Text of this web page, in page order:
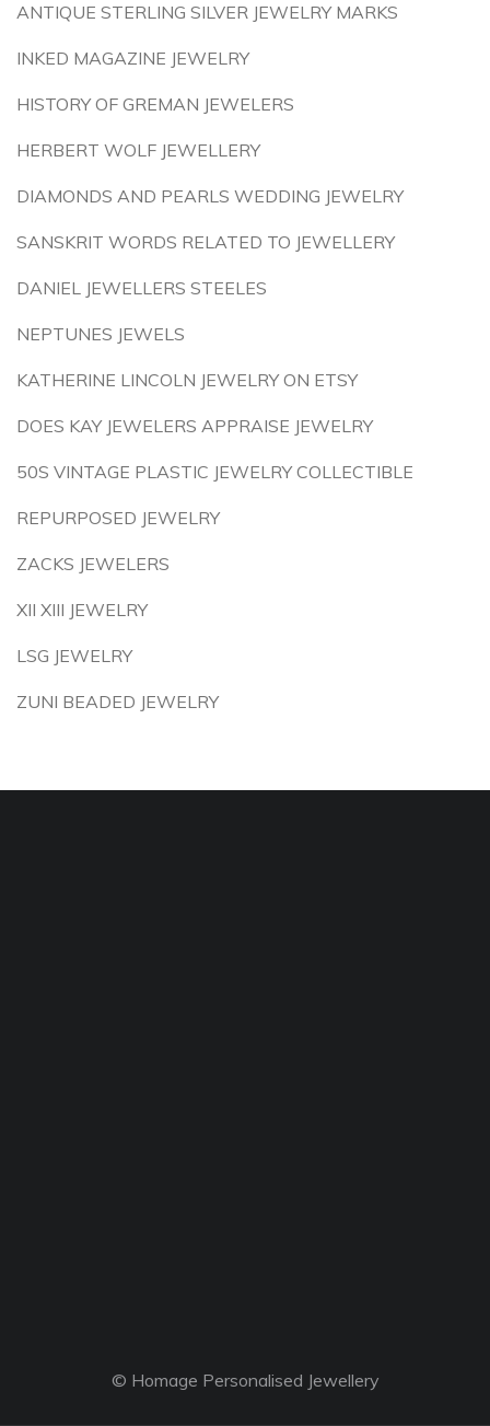
ANTIQUE STERLING SILVER JEWELRY MARKS
INKED MAGAZINE JEWELRY
HISTORY OF GREMAN JEWELERS
HERBERT WOLF JEWELLERY
DIAMONDS AND PEARLS WEDDING JEWELRY
SANSKRIT WORDS RELATED TO JEWELLERY
DANIEL JEWELLERS STEELES
NEPTUNES JEWELS
KATHERINE LINCOLN JEWELRY ON ETSY
DOES KAY JEWELERS APPRAISE JEWELRY
50S VINTAGE PLASTIC JEWELRY COLLECTIBLE
REPURPOSED JEWELRY
ZACKS JEWELERS
XII XIII JEWELRY
LSG JEWELRY
ZUNI BEADED JEWELRY
© Homage Personalised Jewellery